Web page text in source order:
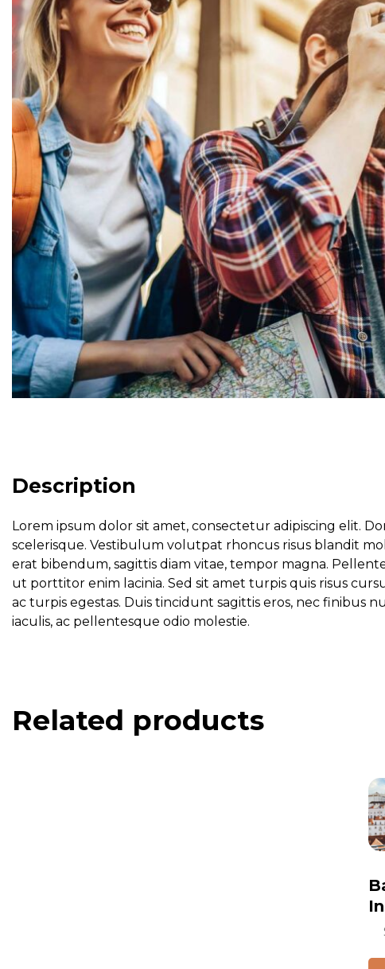
Description
Lorem ipsum dolor sit amet, consectetur adipiscing elit.
scelerisque. Vestibulum volutpat rhoncus risus blandit
erat bibendum, sagittis diam vitae, tempor magna.
ut porttitor enim lacinia. Sed sit amet turpis quis risus
ac turpis egestas. Duis tincidunt sagittis eros, nec finibus
iaculis, ac pellentesque odio molestie.
Related products